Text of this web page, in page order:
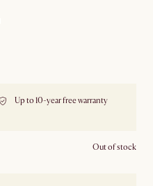
Up to 10-year free warranty
Out of stock